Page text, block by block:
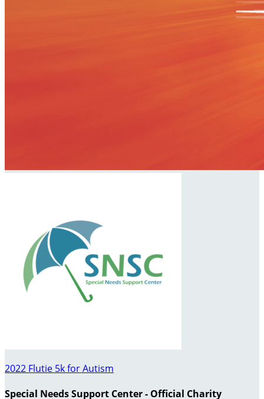
2022 Flutie 5k for Autism
Special Needs Support Center - Official Charity